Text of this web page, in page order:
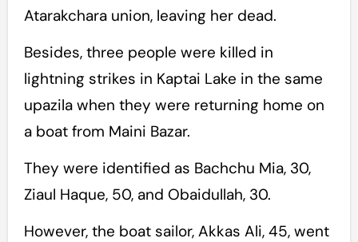
Atarakchara union, leaving her dead.
Besides, three people were killed in
lightning strikes in Kaptai Lake in the same
upazila when they were returning home on
a boat from Maini Bazar.
They were identified as Bachchu Mia, 30,
Ziaul Haque, 50, and Obaidullah, 30.
However, the boat sailor, Akkas Ali, 45, went